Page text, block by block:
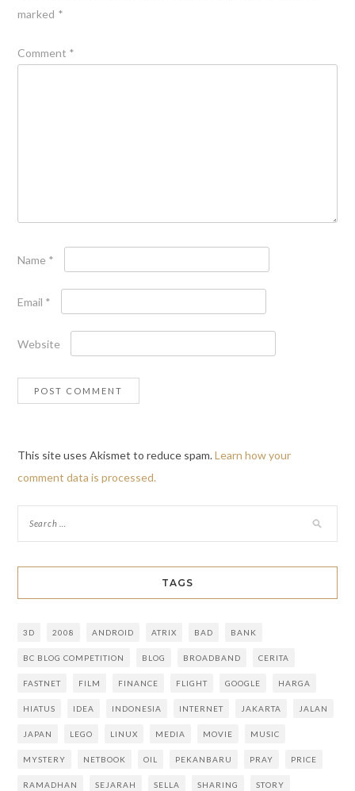
marked *
Comment *
Name *
Email *
Website
This site uses Akismet to reduce spam.Learn how your
comment data is processed.
TAGS
3D 2008 ANDROID ATRIX BAD BANK
BC BLOG COMPETITION BLOG BROADBAND CERITA
FASTNET FILM FINANCE FLIGHT GOOGLE HARGA
HIATUS IDEA INDONESIA INTERNET JAKARTA JALAN
JAPAN LEGO LINUX MEDIA MOVIE MUSIC
MYSTERY NETBOOK OIL PEKANBARU PRAY PRICE
RAMADHAN SEJARAH SELLA SHARING STORY